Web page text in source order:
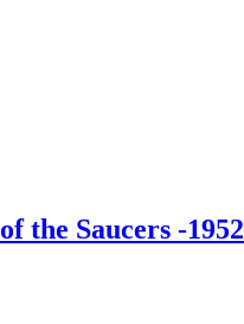
the Saucers -1952